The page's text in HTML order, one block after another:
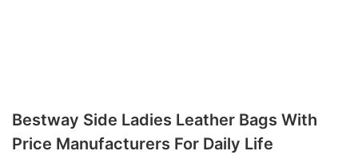
Bestway Side Ladies Leather Bags With
Price Manufacturers For Daily Life